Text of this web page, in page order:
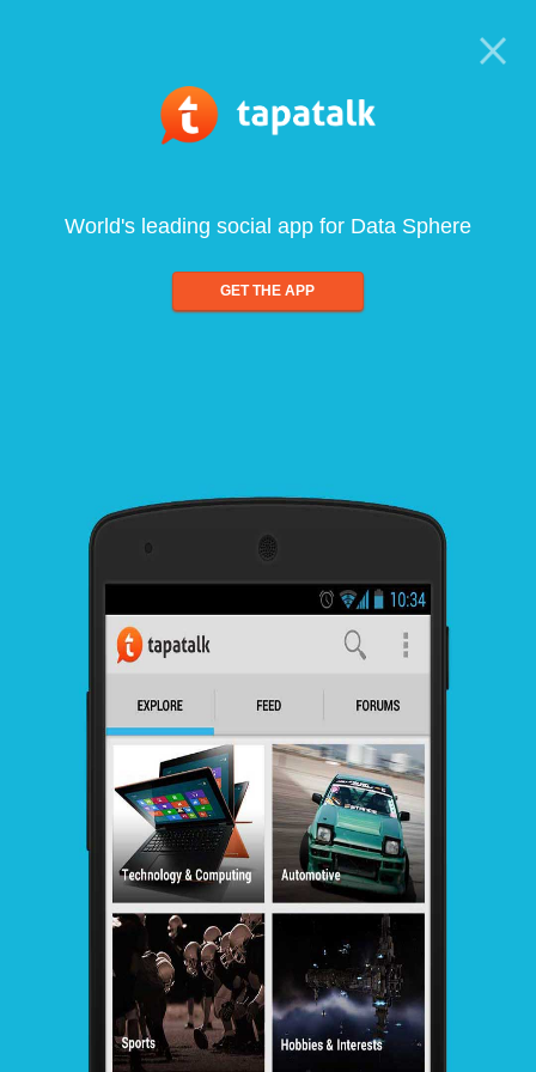
World's leading social app for Data Sphere
GET THE APP